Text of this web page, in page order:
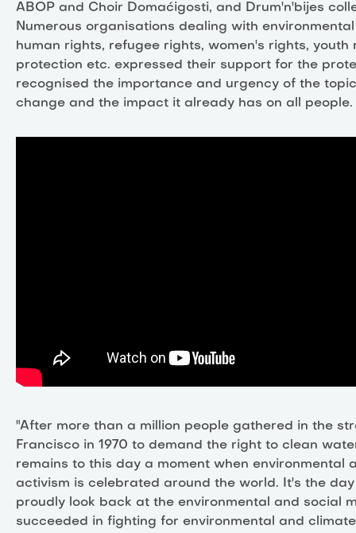
ABOP and Choir Domaćigosti, and Drum'n'bijes
Numerous organisations dealing with
human rights, refugee rights, women's rights, youth
protection etc. expressed their support for the
recognised the importance and urgency of the
change and the impact it already has on all people.
"After more than a million people gathered in the
Francisco in 1970 to demand the right to clean
remains to this day a moment when environmental
activism is celebrated around the world. It's the
proudly look back at the environmental and social
succeeded in fighting for environmental and